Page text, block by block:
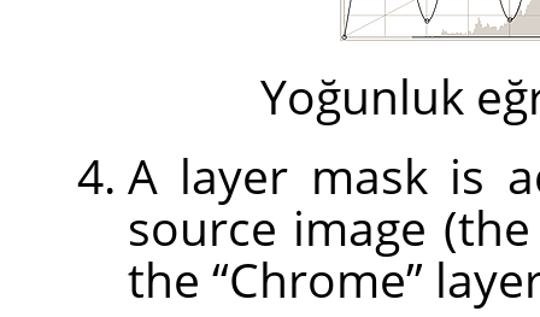
Yoğunluk
A layer mask is
source image
the “Chrome”